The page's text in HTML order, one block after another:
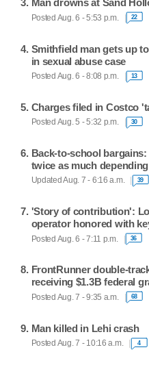
Man drowns at Sand
Posted Aug. 6 - 5:53 p.m. 22
Smithfield man gets up
in sexual abuse case
Posted Aug. 6 - 8:08 p.m. 13
Charges filed in Costco
Posted Aug. 5 - 5:32 p.m. 30
Back-to-school
twice as much
Updated Aug. 7 - 6:16 a.m. 39
'Story of contribution':
operator honored with
Posted Aug. 6 - 7:11 p.m. 36
FrontRunner double-
receiving $1.3B federal
Posted Aug. 7 - 9:35 a.m. 68
Man killed in Lehi crash
Posted Aug. 7 - 10:16 a.m. 4